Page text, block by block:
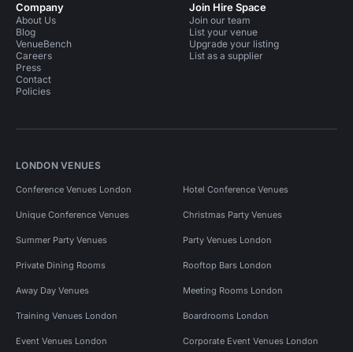
Company
About Us
Blog
VenueBench
Careers
Press
Contact
Policies
Join Hire Space
Join our team
List your venue
Upgrade your listing
List as a supplier
LONDON VENUES
Conference Venues London Hotel Conference Venues
Unique Conference Venues Christmas Party Venues
Summer Party Venues Party Venues London
Private Dining Rooms Rooftop Bars London
Away Day Venues Meeting Rooms London
Training Venues London Boardrooms London
Event Venues London Corporate Event Venues London